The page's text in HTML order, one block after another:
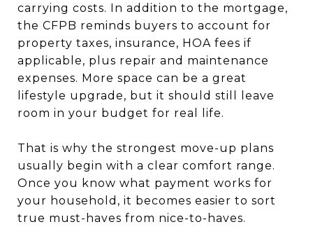
carrying costs. In addition to the mortgage,
the CFPB reminds buyers to account for
property taxes, insurance, HOA fees if
applicable, plus repair and maintenance
expenses. More space can be a great
lifestyle upgrade, but it should still leave
room in your budget for real life.
That is why the strongest move-up plans
usually begin with a clear comfort range.
Once you know what payment works for
your household, it becomes easier to sort
true must-haves from nice-to-haves.